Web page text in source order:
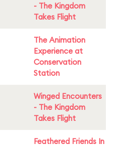
- The Kingdom
Takes Flight
The Animation
Experience at
Conservation
Station
Winged Encounters
- The Kingdom
Takes Flight
Feathered Friends In